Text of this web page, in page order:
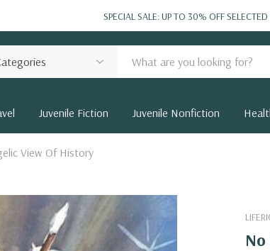
SPECIAL SALE: UP TO 30% OFF
Juvenile Fiction Juvenile Nonfiction
View Of History